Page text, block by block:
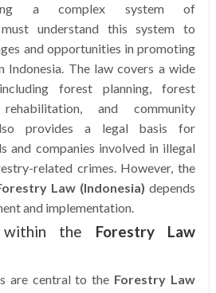
a complex system of
understand this system to
and opportunities in promoting
Indonesia. The law covers a wide
forest planning, forest
and community
provides a legal basis for
and companies involved in illegal
related crimes. However, the
Law (Indonesia) depends
and implementation.
within the Forestry Law
are central to the Forestry Law